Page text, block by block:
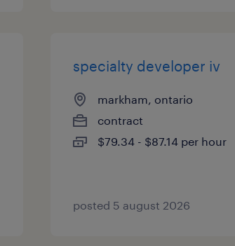
specialty developer iv
markham, ontario
contract
$79.34 - $87.14 per hour
posted 5 august 2026